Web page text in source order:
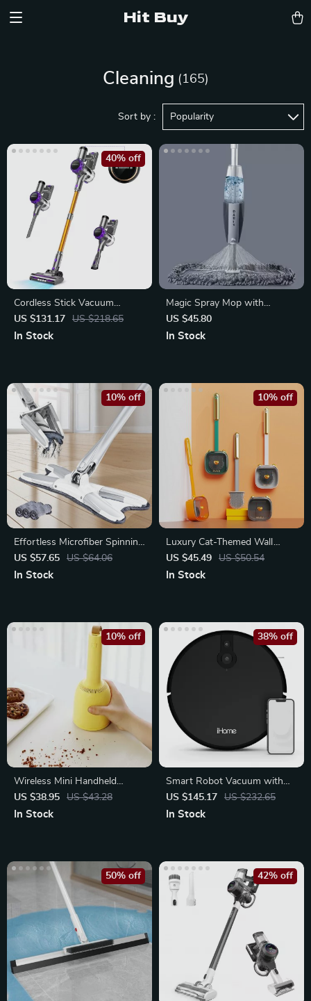
Hit Buy
Cleaning (165)
Sort by : Popularity
Cordless Stick Vacuum
Cleaner with 30kPa Suction
US $131.17 US $218.65
40% off
In Stock
Magic Spray Mop with
Reusable Microfiber Pads
US $45.80
In Stock
Effortless Microfiber Spinning
Mop with Hand-Free Wash
US $57.65 US $64.06
10% off
In Stock
Luxury Cat-Themed Wall
Mounted Toilet Brush Set
US $45.49 US $50.54
10% off
In Stock
Wireless Mini Handheld
Vacuum Cleaner for Desktop
and Table
US $38.95 US $43.28
10% off
In Stock
Smart Robot Vacuum with
Mapping, 2200Pa Suction
US $145.17 US $232.65
38% off
In Stock
50% off 42% off